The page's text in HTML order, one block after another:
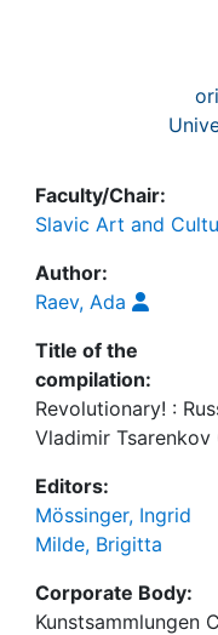
Faculty/Chair:
Slavic Art and
Author:
Raev, Ada
Title of the
compilation:
Revolutionary! :
Vladimir
Editors:
Mössinger, Ingrid
Milde, Brigitta
Corporate Body:
Kunstsammlungen